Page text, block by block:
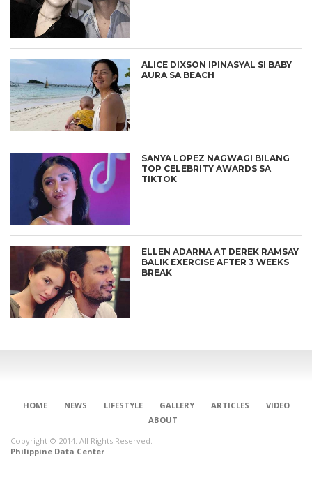
ALICE DIXSON IPINASYAL SI BABY
AURA SA BEACH
SANYA LOPEZ NAGWAGI BILANG
TOP CELEBRITY AWARDS SA
TIKTOK
ELLEN ADARNA AT DEREK RAMSAY
BALIK EXERCISE AFTER 3 WEEKS
BREAK
HOME NEWS LIFESTYLE GALLERY ARTICLES
VIDEO
ABOUT
Copyright © 2014. All Rights Reserved.
Philippine Data Center